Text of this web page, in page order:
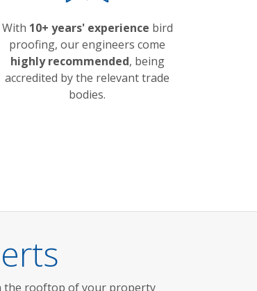
With 10+ years' experience bird
proofing, our engineers come
highly recommended, being
accredited by the relevant trade
bodies.
the rooftop of your property